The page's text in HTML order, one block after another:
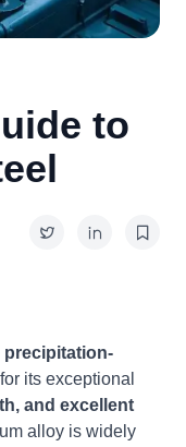
to
precipitation-
its exceptional
and excellent
alloy is widely